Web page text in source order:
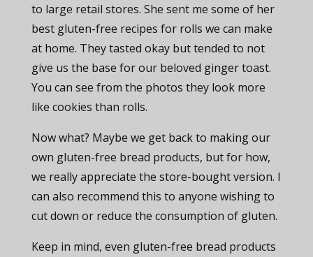
to large retail stores. She sent me some of her
best gluten-free recipes for rolls we can make
at home. They tasted okay but tended to not
give us the base for our beloved ginger toast.
You can see from the photos they look more
like cookies than rolls.
Now what? Maybe we get back to making our
own gluten-free bread products, but for how,
we really appreciate the store-bought version. I
can also recommend this to anyone wishing to
cut down or reduce the consumption of gluten.
Keep in mind, even gluten-free bread products